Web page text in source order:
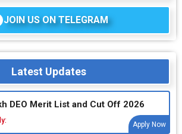
JOIN US ON TELEGRAM
Latest Updates
DEO Merit List and Cut Off 2026
Apply Now